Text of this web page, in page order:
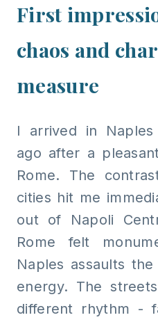
First
chaos and
measure
I arrived in
ago after a
Rome. The
cities hit me
out of Napoli
Rome felt
Naples assaults
energy. The
different rhythm -